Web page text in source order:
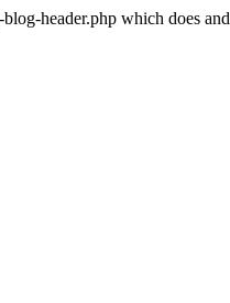
header.php which does